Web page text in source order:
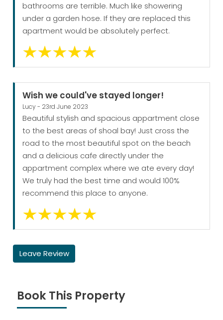
bathrooms are terrible. Much like showering
under a garden hose. If they are replaced this
apartment would be absolutely perfect.
Wish we could've stayed longer!
Lucy - 23rd June 2023
Beautiful stylish and spacious appartment close
to the best areas of shoal bay! Just cross the
road to the most beautiful spot on the beach
and a delicious cafe directly under the
appartment complex where we ate every day!
We truly had the best time and would 100%
recommend this place to anyone.
Leave Review
Book This Property